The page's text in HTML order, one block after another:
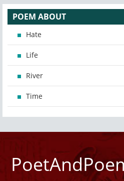
POEM ABOUT
Hate
Life
River
Time